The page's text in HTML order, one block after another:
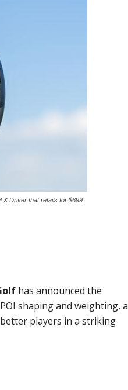
Driver that retails for $699.
has announced the
shaping and weighting, a
players in a striking